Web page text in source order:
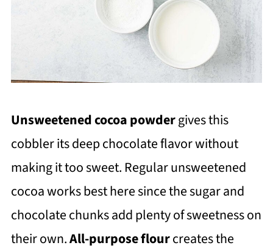
Unsweetened cocoa powdergives this
cobbler its deep chocolate flavor without
making it too sweet. Regular unsweetened
cocoa works best here since the sugar and
chocolate chunks add plenty of sweetness on
their own.All-purpose flourcreates the